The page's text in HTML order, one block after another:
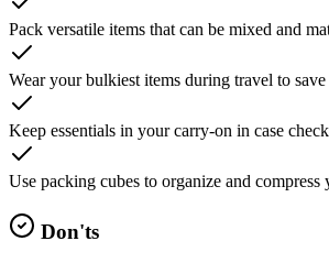
Pack versatile items that can be mixed and
Wear your bulkiest items during travel to save
Keep essentials in your carry-on in case
Use packing cubes to organize and compress
Don'ts